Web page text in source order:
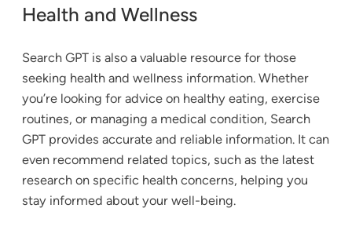
Health and Wellness
Search GPT is also a valuable resource for those
seeking health and wellness information. Whether
you’re looking for advice on healthy eating, exercise
routines, or managing a medical condition, Search
GPT provides accurate and reliable information. It can
even recommend related topics, such as the latest
research on specific health concerns, helping you
stay informed about your well-being.